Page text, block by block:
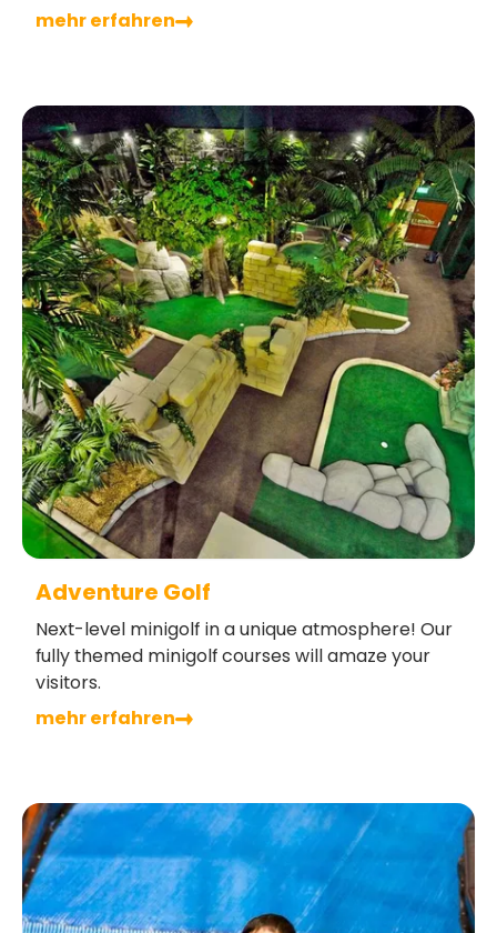
mehr erfahren
Adventure Golf
Next-level minigolf in a unique atmosphere! Our
fully themed minigolf courses will amaze your
visitors.
mehr erfahren